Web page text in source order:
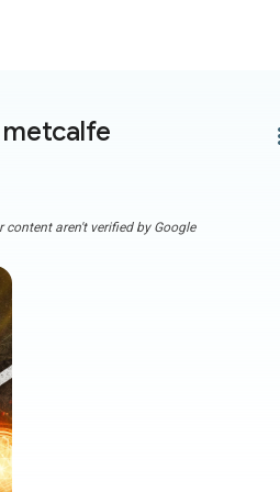
content aren't verified by Google